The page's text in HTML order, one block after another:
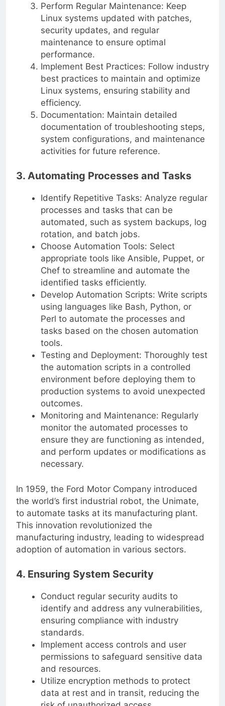
Perform Regular Maintenance: Keep
Linux systems updated with patches,
security updates, and regular
maintenance to ensure optimal
performance.
Implement Best Practices: Follow industry
best practices to maintain and optimize
Linux systems, ensuring stability and
efficiency.
Documentation: Maintain detailed
documentation of troubleshooting steps,
system configurations, and maintenance
activities for future reference.
3. Automating Processes and Tasks
Identify Repetitive Tasks: Analyze regular
processes and tasks that can be
automated, such as system backups, log
rotation, and batch jobs.
Choose Automation Tools: Select
appropriate tools like Ansible, Puppet, or
Chef to streamline and automate the
identified tasks efficiently.
Develop Automation Scripts: Write scripts
using languages like Bash, Python, or
Perl to automate the processes and
tasks based on the chosen automation
tools.
Testing and Deployment: Thoroughly test
the automation scripts in a controlled
environment before deploying them to
production systems to avoid unexpected
outcomes.
Monitoring and Maintenance: Regularly
monitor the automated processes to
ensure they are functioning as intended,
and perform updates or modifications as
necessary.
In 1959, the Ford Motor Company introduced
the world’s first industrial robot, the Unimate,
to automate tasks at its manufacturing plant.
This innovation revolutionized the
manufacturing industry, leading to widespread
adoption of automation in various sectors.
4. Ensuring System Security
Conduct regular security audits to
identify and address any vulnerabilities,
ensuring compliance with industry
standards.
Implement access controls and user
permissions to safeguard sensitive data
and resources.
Utilize encryption methods to protect
data at rest and in transit, reducing the